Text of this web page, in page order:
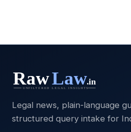
Legal news, plain-language
structured query intake for